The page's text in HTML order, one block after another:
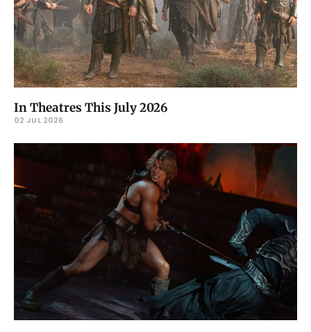
In Theatres This July 2026
02 JUL 2026